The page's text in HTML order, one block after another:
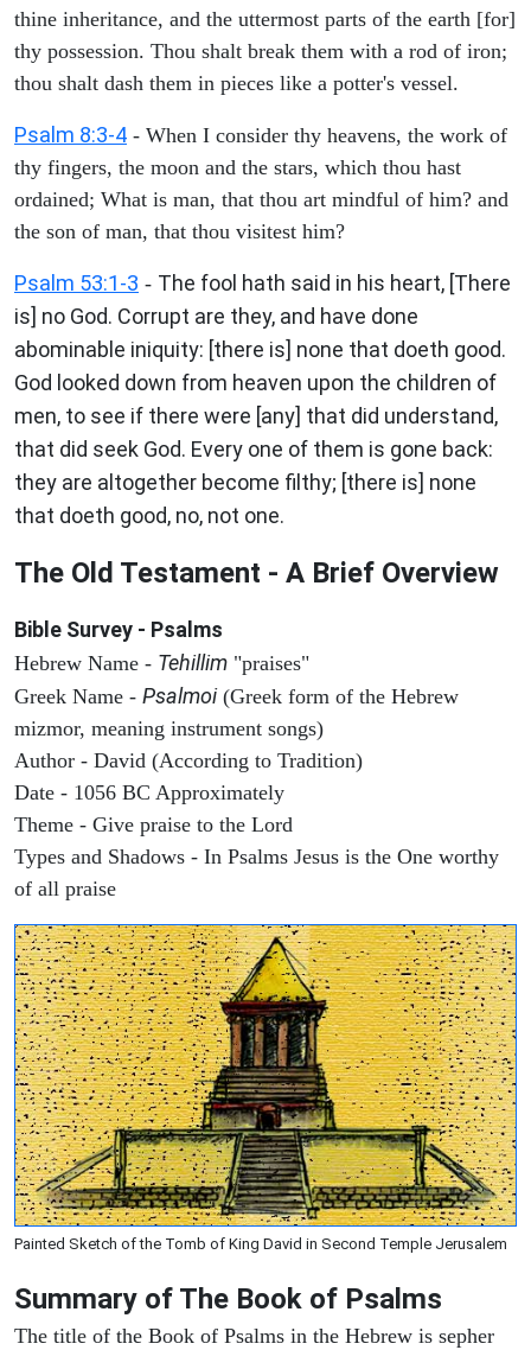
thine inheritance, and the uttermost parts of the earth [for]
thy possession. Thou shalt break them with a rod of iron;
thou shalt dash them in pieces like a potter's vessel.
Psalm 8:3-4 - When I consider thy heavens, the work of
thy fingers, the moon and the stars, which thou hast
ordained; What is man, that thou art mindful of him? and
the son of man, that thou visitest him?
Psalm 53:1-3 - The fool hath said in his heart, [There
is] no God. Corrupt are they, and have done
abominable iniquity: [there is] none that doeth good.
God looked down from heaven upon the children of
men, to see if there were [any] that did understand,
that did seek God. Every one of them is gone back:
they are altogether become filthy; [there is] none
that doeth good, no, not one.
The Old Testament - A Brief Overview
Bible Survey - Psalms
Hebrew Name - Tehillim "praises"
Greek Name - Psalmoi(Greek form of the Hebrew
mizmor, meaning instrument songs)
Author - David (According to Tradition)
Date - 1056 BC Approximately
Theme - Give praise to the Lord
Types and Shadows - In Psalms Jesus is the One worthy
of all praise
Painted Sketch of the Tomb of King David in Second Temple Jerusalem
Summary of The Book of Psalms
The title of the Book of Psalms in the Hebrew is sepher